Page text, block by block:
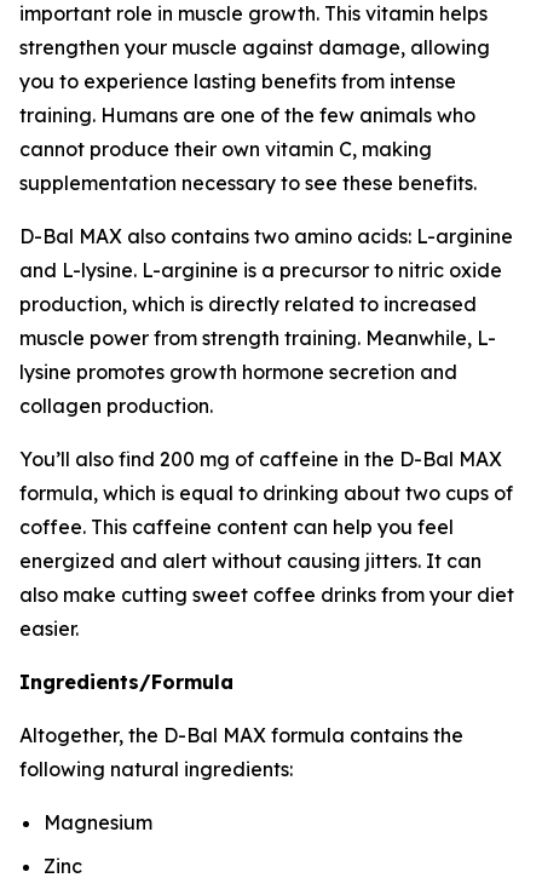
important role in muscle growth. This vitamin helps
strengthen your muscle against damage, allowing
you to experience lasting benefits from intense
training. Humans are one of the few animals who
cannot produce their own vitamin C, making
supplementation necessary to see these benefits.
D-Bal MAX also contains two amino acids: L-arginine
and L-lysine. L-arginine is a precursor to nitric oxide
production, which is directly related to increased
muscle power from strength training. Meanwhile, L-
lysine promotes growth hormone secretion and
collagen production.
You’ll also find 200 mg of caffeine in the D-Bal MAX
formula, which is equal to drinking about two cups of
coffee. This caffeine content can help you feel
energized and alert without causing jitters. It can
also make cutting sweet coffee drinks from your diet
easier.
Ingredients/Formula
Altogether, the D-Bal MAX formula contains the
following natural ingredients:
Magnesium
Zinc